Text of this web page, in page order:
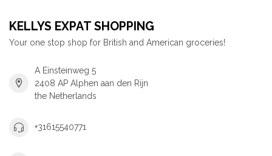
KELLYS EXPAT SHOPPING
Your one stop shop for British and American groceries!
A Einsteinweg 5
2408 AP Alphen aan den Rijn
the Netherlands
+31615540771